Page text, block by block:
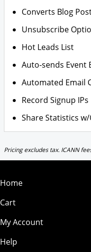
Converts Blog
Unsubscribe
Hot Leads List
Auto-sends Event
Automated Email
Record Signup IPs
Share Statistics
Pricing excludes tax. ICANN
Home
Cart
My Account
Help